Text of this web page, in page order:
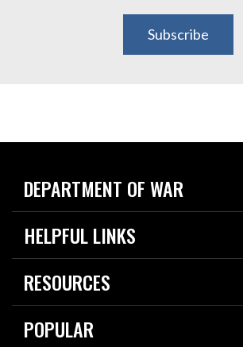
Subscribe
DEPARTMENT OF WAR
Home
News
HELPFUL LINKS
Live Events
Today in DOW
RESOURCES
Resources
Careers
POPULAR